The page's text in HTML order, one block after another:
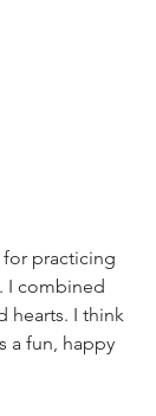
practicing
I combined
hearts. I think
a fun, happy